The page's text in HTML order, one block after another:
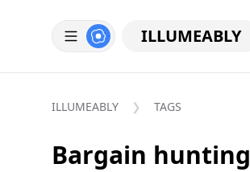
ILLUMEABLY
ILLUMEABLY TAGS
Bargain hunting